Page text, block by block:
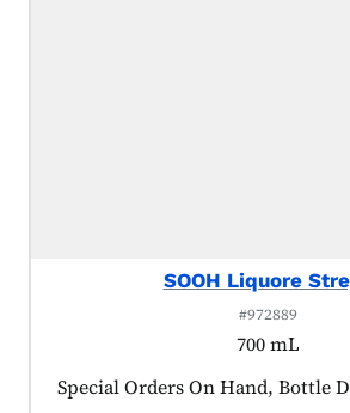
SOOH Liquore
#972889
700 mL
Product tagged as:
Special Orders On Hand, Bottle